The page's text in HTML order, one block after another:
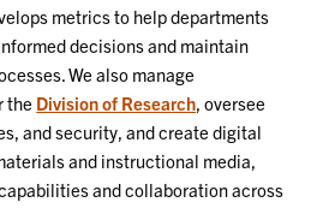
metrics to help departments
decisions and maintain
We also manage
the Division of Research, oversee
and security, and create digital
and instructional media,
and collaboration across